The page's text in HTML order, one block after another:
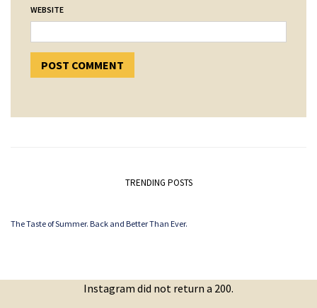
WEBSITE
TRENDING POSTS
The Taste of Summer. Back and Better Than Ever.
Instagram did not return a 200.